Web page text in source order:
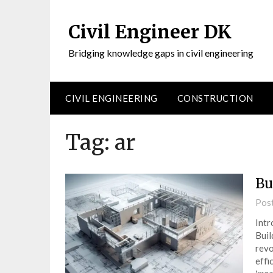
Civil Engineer DK
Bridging knowledge gaps in civil engineering
CIVIL ENGINEERING CONSTRUCTION
Tag: ar